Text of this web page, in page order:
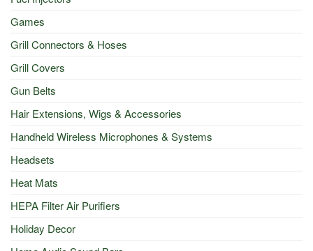
Games
Grill Connectors & Hoses
Grill Covers
Gun Belts
Hair Extensions, Wigs & Accessories
Handheld Wireless Microphones & Systems
Headsets
Heat Mats
HEPA Filter Air Purifiers
Holiday Decor